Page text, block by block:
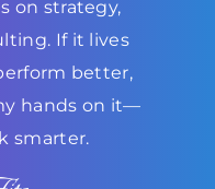
on strategy,
If it lives
better,
hands on it—
smarter.